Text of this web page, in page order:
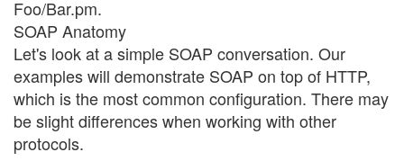
Foo/Bar.pm.
SOAP Anatomy
Let's look at a simple SOAP conversation. Our
examples will demonstrate SOAP on top of HTTP,
which is the most common configuration. There may
be slight differences when working with other
protocols.